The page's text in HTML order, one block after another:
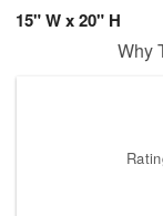
15" W x 20" H
Why